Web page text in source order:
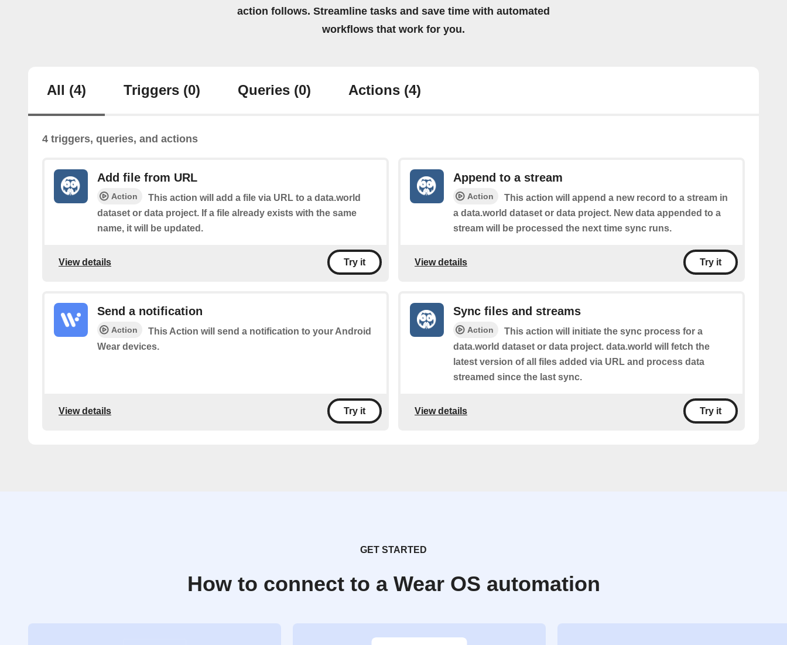
action follows. Streamline tasks and save time with automated
workflows that work for you.
All (4) Triggers (0) Queries (0) Actions (4)
4 triggers, queries, and actions
Add file from URL
Action
This action will add a file via URL to a data.world
dataset or data project. If a file already exists with the same
name, it will be updated.
View details Try it
Append to a stream
Action
This action will append a new record to a stream in
a data.world dataset or data project. New data appended to a
stream will be processed the next time sync runs.
View details Try it
Send a notification
Action
This Action will send a notification to your Android
Wear devices.
View details Try it
Sync files and streams
Action
This action will initiate the sync process for a
data.world dataset or data project. data.world will fetch the
latest version of all files added via URL and process data
streamed since the last sync.
View details Try it
GET STARTED
How to connect to a Wear OS automation